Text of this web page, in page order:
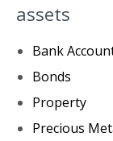
assets
Bank
Bonds
Property
Precious